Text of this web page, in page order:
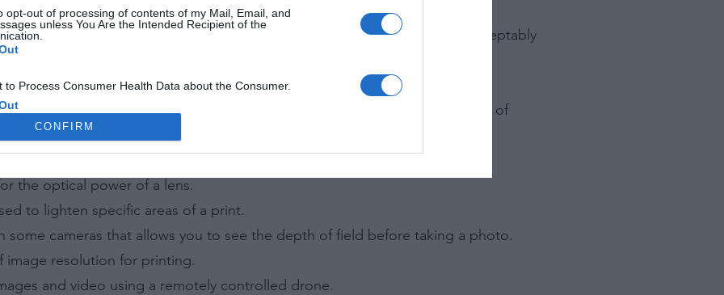
opt-out of processing of contents of my Mail, Email, and
unless You Are the Intended Recipient of the
to Process Consumer Health Data about the Consumer.
to Process the Consumer’s Sensitive Personal Information
of Personal Information Revealing National Origin.
to Process the Consumer’s Sensitive Personal Information
of Personal Information Revealing Status as Transgender
CONFIRM
in natural daylight.
between the nearest and farthest points in a photograph that appear acceptably
raw image format created by Adobe.
when light bends around the edges of an object, often causing a loss of
the optical power of a lens.
to lighten specific areas of a print.
some cameras that allows you to see the depth of field before taking a photo.
image resolution for printing.
and video using a remotely controlled drone.